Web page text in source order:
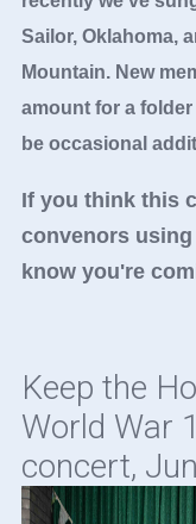
Sailor, Oklahoma,
Mountain. New
amount for a
be occasional
If you think this
convenors
know you're
Keep the
World War
concert,